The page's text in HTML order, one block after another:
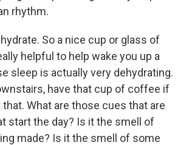
rhythm.
So a nice cup or glass of
helpful to help wake you up a
sleep is actually very dehydrating.
have that cup of coffee if
What are those cues that are
start the day? Is it the smell of
made? Is it the smell of some